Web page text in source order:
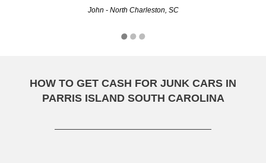
John - North Charleston, SC
HOW TO GET CASH FOR JUNK CARS IN
PARRIS ISLAND SOUTH CAROLINA